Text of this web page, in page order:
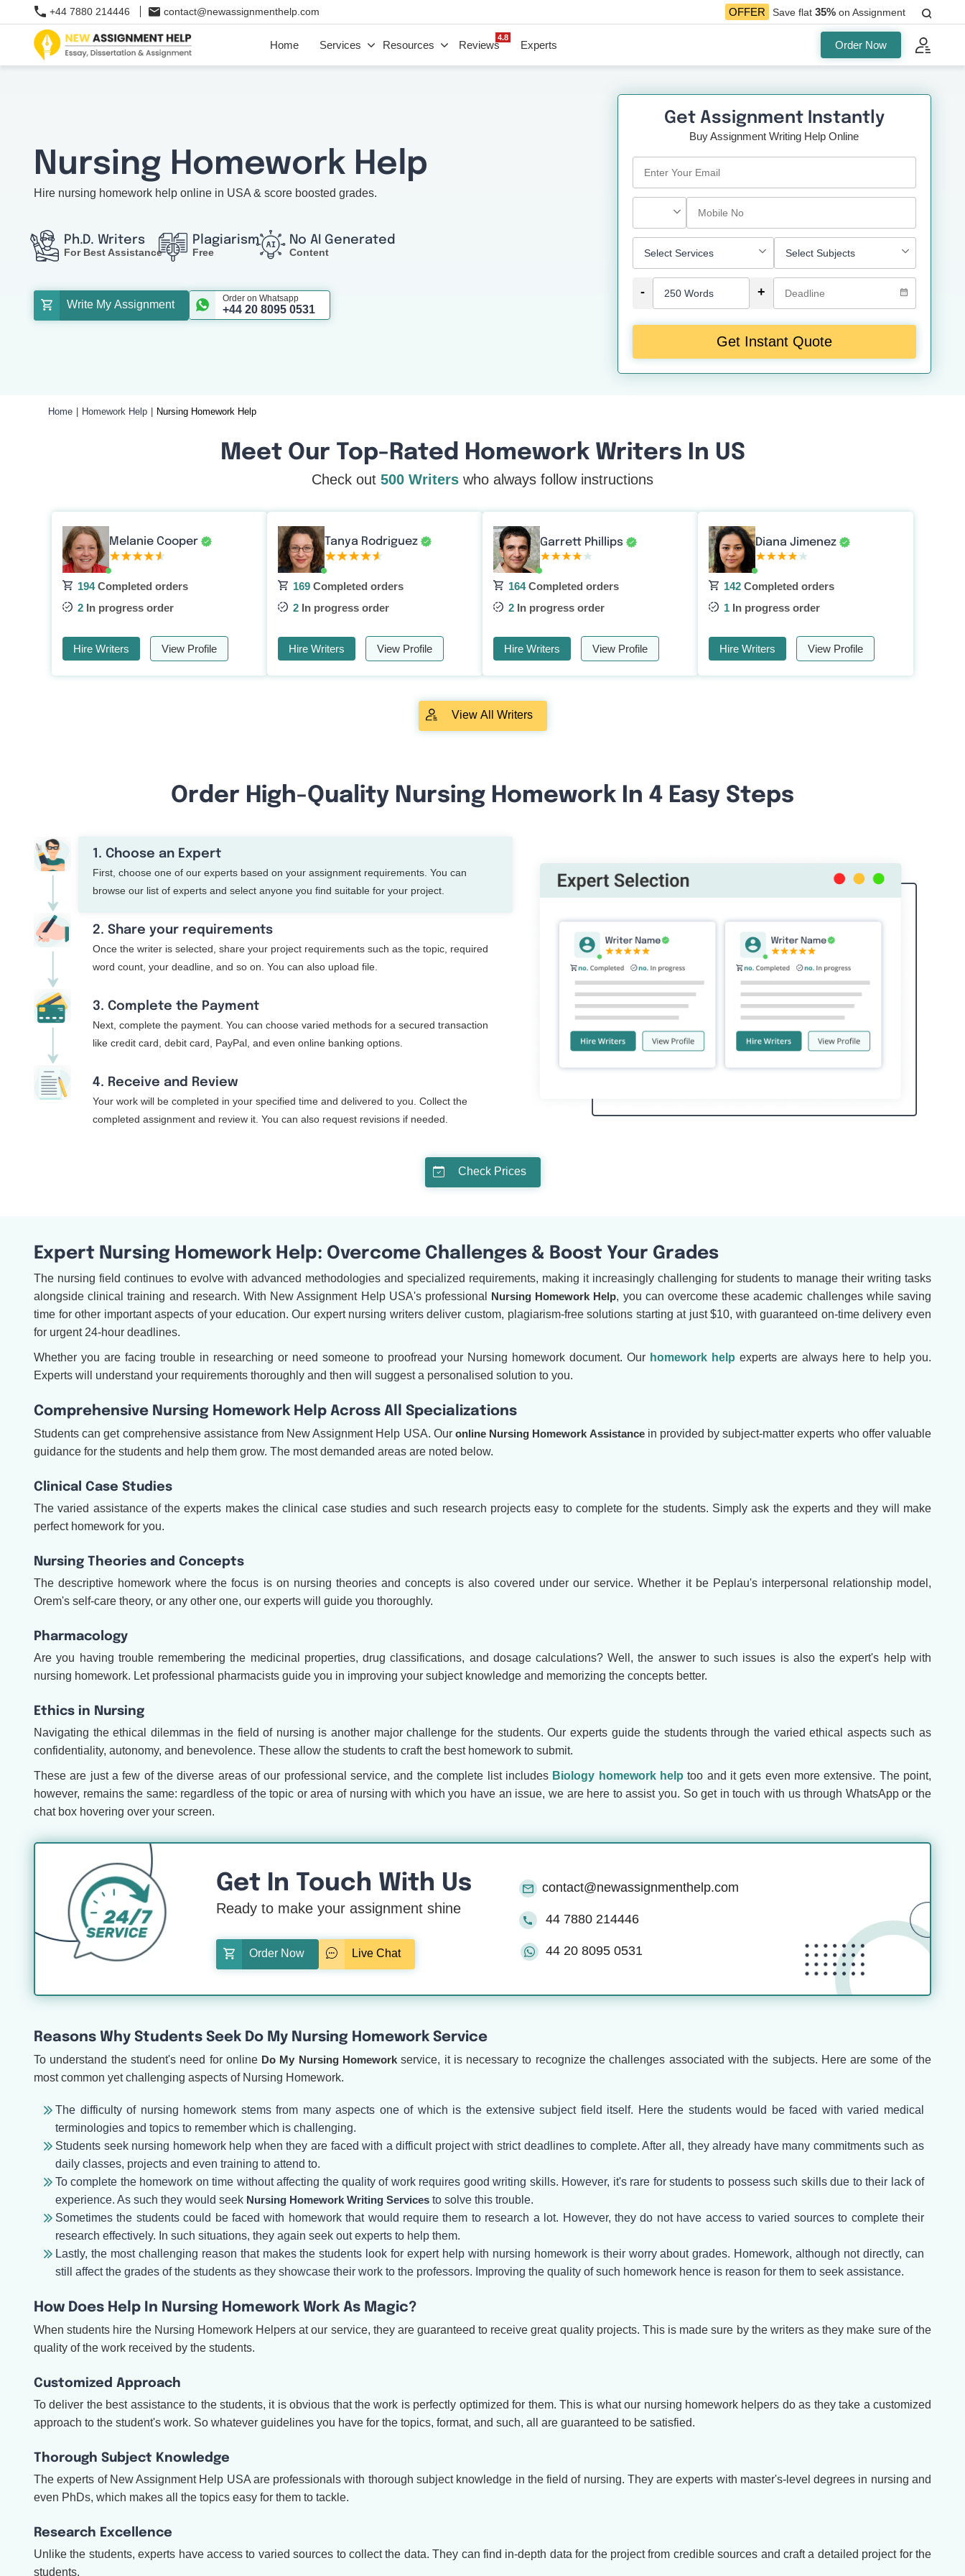
+44 7880 214446 contact@newassignmenthelp.com OFFER Save flat 35% on Assignment
Home Services Resources Reviews
4.8
Experts Order Now
Nursing Homework Help
Hire nursing homework help online in USA & score boosted grades.
Ph.D. Writers
For Best Assistance
Plagiarism
Free
No AI Generated
Content
Write My Assignment Order on Whatsapp
+44 20 8095 0531
Get Assignment Instantly
Buy Assignment Writing Help Online
- +
Get Instant Quote
Home Homework Help Nursing Homework Help
Meet Our Top-Rated Homework Writers In US
Check out 500 Writers who always follow instructions
Melanie Cooper
194Completed orders
2 In progress order
Hire Writers View Profile
Tanya Rodriguez
169 Completed orders
2 In progress order
Hire Writers View Profile
Garrett Phillips
164Completed orders
2 In progress order
Hire Writers View Profile
Diana Jimenez
142Completed orders
1In progress order
Hire Writers View Profile
View All Writers
Order High-Quality Nursing Homework In 4 Easy Steps
1. Choose an Expert
First, choose one of our experts based on your assignment requirements. You can
browse our list of experts and select anyone you find suitable for your project.
2. Share your requirements
Once the writer is selected, share your project requirements such as the topic, required
word count, your deadline, and so on. You can also upload file.
3. Complete the Payment
Next, complete the payment. You can choose varied methods for a secured transaction
like credit card, debit card, PayPal, and even online banking options.
4. Receive and Review
Your work will be completed in your specified time and delivered to you. Collect the
completed assignment and review it. You can also request revisions if needed.
Check Prices
Expert Nursing Homework Help: Overcome Challenges & Boost Your Grades
The nursing field continues to evolve with advanced methodologies and specialized requirements, making it increasingly challenging for students to manage their writing tasks
alongside clinical training and research. With New Assignment Help USA's professional Nursing Homework Help, you can overcome these academic challenges while saving
time for other important aspects of your education. Our expert nursing writers deliver custom, plagiarism-free solutions starting at just $10, with guaranteed on-time delivery even
for urgent 24-hour deadlines.
Whether you are facing trouble in researching or need someone to proofread your Nursing homework document. Our homework help experts are always here to help you.
Experts will understand your requirements thoroughly and then will suggest a personalised solution to you.
Comprehensive Nursing Homework Help Across All Specializations
Students can get comprehensive assistance from New Assignment Help USA. Our online Nursing Homework Assistancein provided by subject-matter experts who offer valuable
guidance for the students and help them grow. The most demanded areas are noted below.
Clinical Case Studies
The varied assistance of the experts makes the clinical case studies and such research projects easy to complete for the students. Simply ask the experts and they will make
perfect homework for you.
Nursing Theories and Concepts
The descriptive homework where the focus is on nursing theories and concepts is also covered under our service. Whether it be Peplau's interpersonal relationship model,
Orem's self-care theory, or any other one, our experts will guide you thoroughly.
Pharmacology
Are you having trouble remembering the medicinal properties, drug classifications, and dosage calculations? Well, the answer to such issues is also the expert's help with
nursing homework. Let professional pharmacists guide you in improving your subject knowledge and memorizing the concepts better.
Ethics in Nursing
Navigating the ethical dilemmas in the field of nursing is another major challenge for the students. Our experts guide the students through the varied ethical aspects such as
confidentiality, autonomy, and benevolence. These allow the students to craft the best homework to submit.
These are just a few of the diverse areas of our professional service, and the complete list includes Biology homework help too and it gets even more extensive. The point,
however, remains the same: regardless of the topic or area of nursing with which you have an issue, we are here to assist you. So get in touch with us through WhatsApp or the
chat box hovering over your screen.
Get In Touch With Us
Ready to make your assignment shine
Order Now Live Chat
contact@newassignmenthelp.com
44 7880 214446
44 20 8095 0531
Reasons Why Students Seek Do My Nursing Homework Service
To understand the student's need for online Do My Nursing Homework service, it is necessary to recognize the challenges associated with the subjects. Here are some of the
most common yet challenging aspects of Nursing Homework.
The difficulty of nursing homework stems from many aspects one of which is the extensive subject field itself. Here the students would be faced with varied medical
terminologies and topics to remember which is challenging.
Students seek nursing homework help when they are faced with a difficult project with strict deadlines to complete. After all, they already have many commitments such as
daily classes, projects and even training to attend to.
To complete the homework on time without affecting the quality of work requires good writing skills. However, it's rare for students to possess such skills due to their lack of
experience. As such they would seek Nursing Homework Writing Services to solve this trouble.
Sometimes the students could be faced with homework that would require them to research a lot. However, they do not have access to varied sources to complete their
research effectively. In such situations, they again seek out experts to help them.
Lastly, the most challenging reason that makes the students look for expert help with nursing homework is their worry about grades. Homework, although not directly, can
still affect the grades of the students as they showcase their work to the professors. Improving the quality of such homework hence is reason for them to seek assistance.
How Does Help In Nursing Homework Work As Magic?
When students hire the Nursing Homework Helpers at our service, they are guaranteed to receive great quality projects. This is made sure by the writers as they make sure of the
quality of the work received by the students.
Customized Approach
To deliver the best assistance to the students, it is obvious that the work is perfectly optimized for them. This is what our nursing homework helpers do as they take a customized
approach to the student's work. So whatever guidelines you have for the topics, format, and such, all are guaranteed to be satisfied.
Thorough Subject Knowledge
The experts of New Assignment Help USA are professionals with thorough subject knowledge in the field of nursing. They are experts with master's-level degrees in nursing and
even PhDs, which makes all the topics easy for them to tackle.
Research Excellence
Unlike the students, experts have access to varied sources to collect the data. They can find in-depth data for the project from credible sources and craft a detailed project for the
students.